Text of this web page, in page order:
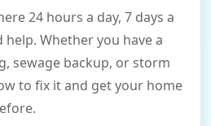
24 hours a day, 7 days a
Whether you have a
sewage backup, or storm
to fix it and get your home